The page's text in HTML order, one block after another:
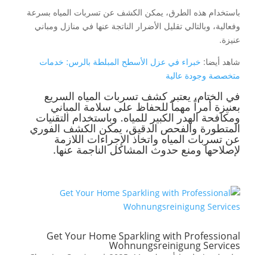
باستخدام هذه الطرق، يمكن الكشف عن تسربات المياه بسرعة
وفعالية، وبالتالي تقليل الأضرار الناتجة عنها في منازل ومباني
عنيزة.
شاهد أيضا: خبراء في عزل الأسطح المبلطة بالرس: خدمات
متخصصة وجودة عالية
في الختام، يعتبر كشف تسربات المياه السريع
بعنيزة أمراً مهماً للحفاظ على سلامة المباني
ومكافحة الهدر الكبير للمياه. وباستخدام التقنيات
المتطورة والفحص الدقيق، يمكن الكشف الفوري
عن تسربات المياه واتخاذ الإجراءات اللازمة
لإصلاحها ومنع حدوث المشاكل الناجمة عنها.
Get Your Home Sparkling with Professional
Wohnungsreinigung Services